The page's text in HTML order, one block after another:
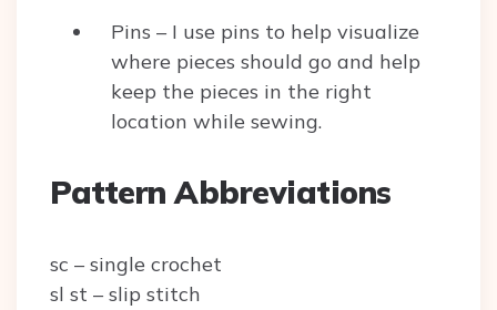
Pins – I use pins to help visualize
where pieces should go and help
keep the pieces in the right
location while sewing.
Pattern Abbreviations
sc – single crochet
sl st – slip stitch